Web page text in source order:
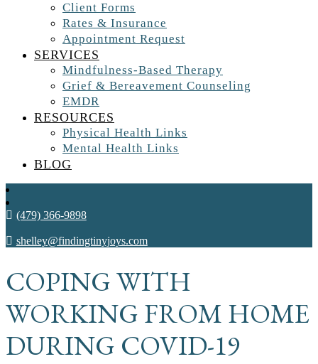
Client Forms
Rates & Insurance
Appointment Request
SERVICES
Mindfulness-Based Therapy
Grief & Bereavement Counseling
EMDR
RESOURCES
Physical Health Links
Mental Health Links
BLOG
(479) 366-9898
shelley@findingtinyjoys.com
COPING WITH
WORKING FROM HOME
DURING COVID-19